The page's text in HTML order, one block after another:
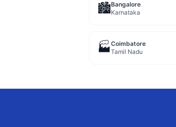
🏙️Bangalore
Karnataka
🏭Coimbatore
Tamil Nadu